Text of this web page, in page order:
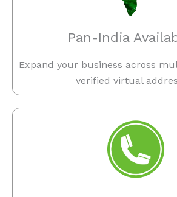
Pan-India
Expand your business across
verified virtual